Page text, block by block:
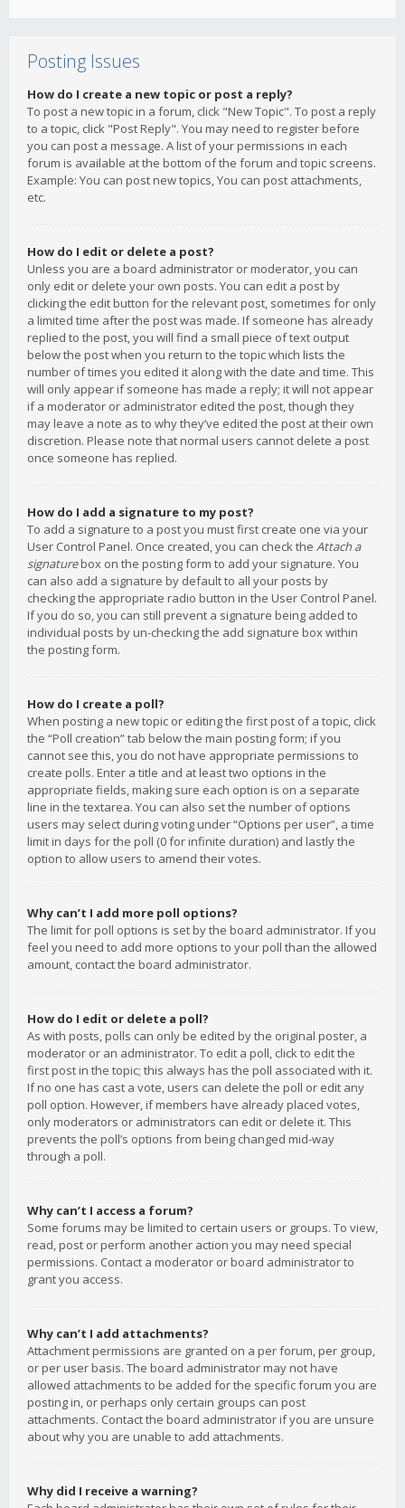
Posting Issues
How do I create a new topic or post a reply?
To post a new topic in a forum, click "New Topic". To post a reply
to a topic, click "Post Reply". You may need to register before
you can post a message. A list of your permissions in each
forum is available at the bottom of the forum and topic screens.
Example: You can post new topics, You can post attachments,
etc.
How do I edit or delete a post?
Unless you are a board administrator or moderator, you can
only edit or delete your own posts. You can edit a post by
clicking the edit button for the relevant post, sometimes for only
a limited time after the post was made. If someone has already
replied to the post, you will find a small piece of text output
below the post when you return to the topic which lists the
number of times you edited it along with the date and time. This
will only appear if someone has made a reply; it will not appear
if a moderator or administrator edited the post, though they
may leave a note as to why they’ve edited the post at their own
discretion. Please note that normal users cannot delete a post
once someone has replied.
How do I add a signature to my post?
To add a signature to a post you must first create one via your
User Control Panel. Once created, you can check the Attach a
signaturebox on the posting form to add your signature. You
can also add a signature by default to all your posts by
checking the appropriate radio button in the User Control Panel.
If you do so, you can still prevent a signature being added to
individual posts by un-checking the add signature box within
the posting form.
How do I create a poll?
When posting a new topic or editing the first post of a topic, click
the “Poll creation” tab below the main posting form; if you
cannot see this, you do not have appropriate permissions to
create polls. Enter a title and at least two options in the
appropriate fields, making sure each option is on a separate
line in the textarea. You can also set the number of options
users may select during voting under “Options per user”, a time
limit in days for the poll (0 for infinite duration) and lastly the
option to allow users to amend their votes.
Why can’t I add more poll options?
The limit for poll options is set by the board administrator. If you
feel you need to add more options to your poll than the allowed
amount, contact the board administrator.
How do I edit or delete a poll?
As with posts, polls can only be edited by the original poster, a
moderator or an administrator. To edit a poll, click to edit the
first post in the topic; this always has the poll associated with it.
If no one has cast a vote, users can delete the poll or edit any
poll option. However, if members have already placed votes,
only moderators or administrators can edit or delete it. This
prevents the poll’s options from being changed mid-way
through a poll.
Why can’t I access a forum?
Some forums may be limited to certain users or groups. To view,
read, post or perform another action you may need special
permissions. Contact a moderator or board administrator to
grant you access.
Why can’t I add attachments?
Attachment permissions are granted on a per forum, per group,
or per user basis. The board administrator may not have
allowed attachments to be added for the specific forum you are
posting in, or perhaps only certain groups can post
attachments. Contact the board administrator if you are unsure
about why you are unable to add attachments.
Why did I receive a warning?